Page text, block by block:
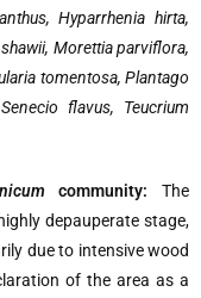
Hyparrhenia hirta,
Morettia parviflora,
tomentosa, Plantago
flavus, Teucrium
community: The
depauperate stage,
due to intensive wood
of the area as a